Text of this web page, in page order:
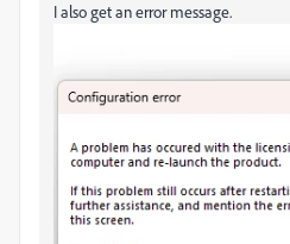
I also get an error message.